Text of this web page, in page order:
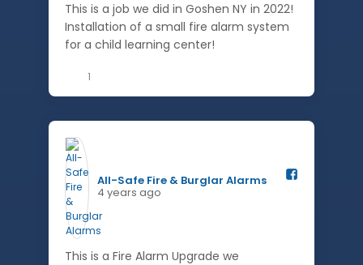
This is a job we did in Goshen NY in 2022!
Installation of a small fire alarm system
for a child learning center!
1
All-Safe Fire & Burglar Alarms️
4 years ago
This is a Fire Alarm Upgrade we